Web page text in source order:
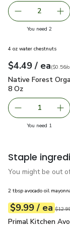
decrease
2
You need 2you
4 oz water chestnuts
Your price$4.49
$4.49 / eaeach
$0.56perounce
($0.56/
Native Forest
Native Forest
8 Oz
Remove
1
You need 1
Staple
You might be out
2 tbsp avocado oil
Your price$9.99
$9.99 / ea
$0.83perfl.oz
Primal Kitchen
Primal Kitchen